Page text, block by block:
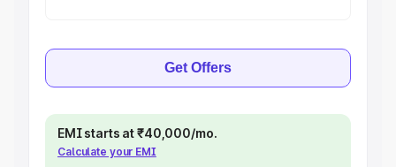
Get Offers
EMI starts at ₹40,000/mo.
Calculate your EMI